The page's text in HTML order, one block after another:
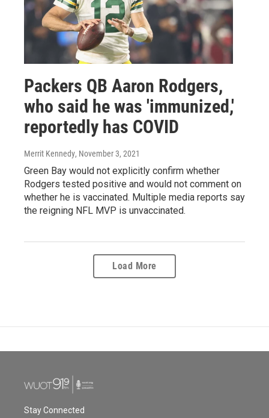
Packers QB Aaron Rodgers,
who said he was 'immunized,'
reportedly has COVID
Merrit Kennedy, November 3, 2021
Green Bay would not explicitly confirm whether
Rodgers tested positive and would not comment on
whether he is vaccinated. Multiple media reports say
the reigning NFL MVP is unvaccinated.
Load More
Stay Connected